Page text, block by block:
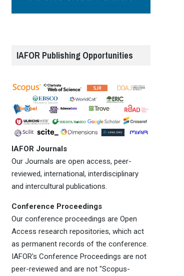
IAFOR Publishing Opportunities
IAFOR Journals
Our Journals are open access, peer-
reviewed, international, interdisciplinary
and intercultural publications.
Conference Proceedings
Our conference proceedings are Open
Access research repositories, which act
as permanent records of the conference.
IAFOR's Conference Proceedings are not
peer-reviewed and are not "Scopus-